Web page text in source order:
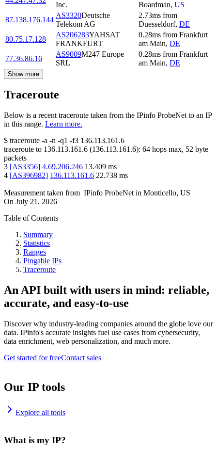
Inc. Boardman, US
87.138.176.144
AS3320Deutsche
Telekom AG
2.73ms from
Duesseldorf, DE
80.75.17.128
AS206283YAHSAT
FRANKFURT
0.28ms from Frankfurt
am Main, DE
77.36.86.16
AS9009M247 Europe
SRL
0.28ms from Frankfurt
am Main, DE
Show more
Traceroute
Below is a recent traceroute taken from the IPinfo ProbeNet to an IP
in this range. Learn more.
$ traceroute -a -n -q1 -f3 136.113.161.6
traceroute to 136.113.161.6 (136.113.161.6): 64 hops max, 52 byte
packets
3 [AS3356] 4.69.206.246 13.409 ms
4 [AS396982] 136.113.161.6 22.738 ms
Measurement taken from IPinfo ProbeNet in Monticello, US
On July 21, 2026
Table of Contents
Summary
Statistics
Ranges
Pingable IPs
Traceroute
An API built with users in mind: reliable,
accurate, and easy-to-use
Discover why industry-leading companies around the globe love our
data. IPinfo's accurate insights fuel use cases from cybersecurity,
data enrichment, web personalization, and much more.
Get started for freeContact sales
Our IP tools
Explore all tools
What is my IP?